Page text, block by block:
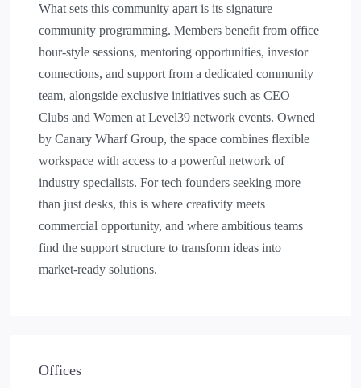
What sets this community apart is its signature
community programming. Members benefit from office
hour-style sessions, mentoring opportunities, investor
connections, and support from a dedicated community
team, alongside exclusive initiatives such as CEO
Clubs and Women at Level39 network events. Owned
by Canary Wharf Group, the space combines flexible
workspace with access to a powerful network of
industry specialists. For tech founders seeking more
than just desks, this is where creativity meets
commercial opportunity, and where ambitious teams
find the support structure to transform ideas into
market-ready solutions.
Offices